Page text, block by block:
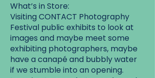
What’s in Store:
Visiting CONTACT Photography
Festival public exhibits to look at
images and maybe meet some
exhibiting photographers, maybe
have a canapé and bubbly water
if we stumble into an opening.